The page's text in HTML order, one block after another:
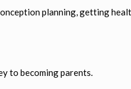
planning, getting
to becoming parents.